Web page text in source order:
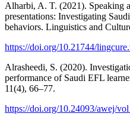
Alharbi, A. T. (2021). Speaking
presentations: Investigating
behaviors. Linguistics and
https://doi.org/10.21744/
Alrasheedi, S. (2020).
performance of Saudi EFL
11(4), 66–77.
https://doi.org/10.24093/awej/